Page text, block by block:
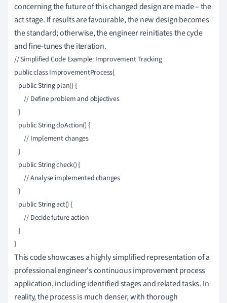
concerning the future of this changed design are made – the
act stage. If results are favourable, the new design becomes
the standard; otherwise, the engineer reinitiates the cycle
and fine-tunes the iteration.
// Simplified Code Example: Improvement Tracking
public class ImprovementProcess{
   public String plan() {
       // Define problem and objectives
   }
   public String doAction() {
       // Implement changes
   }
   public String check() {
       // Analyse implemented changes
   }
   public String act() {
       // Decide future action
   }
}
This code showcases a highly simplified representation of a
professional engineer's continuous improvement process
application, including identified stages and related tasks. In
reality, the process is much denser, with thorough